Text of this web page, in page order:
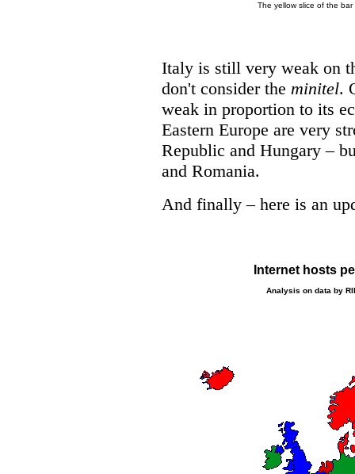
The yellow slice of the
Italy is still very weak on
don't consider the minitel.
weak in proportion to its
Eastern Europe are very
Republic and Hungary –
and Romania.
And finally – here is an
Internet hosts
Analysis on data by